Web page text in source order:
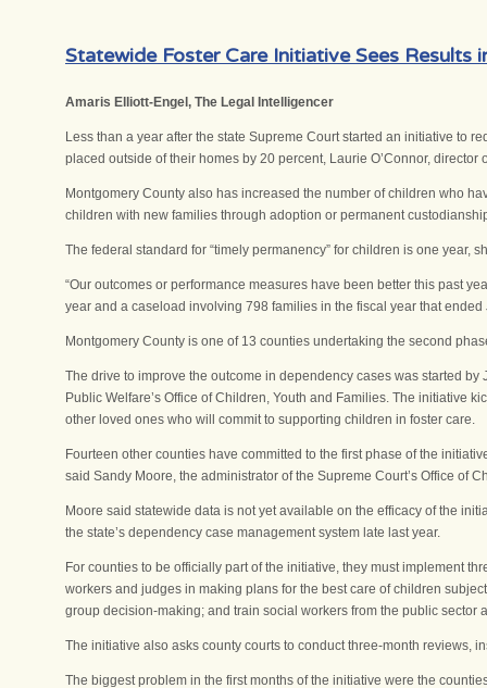
Statewide Foster Care Initiative Sees Results
Amaris Elliott-Engel, The Legal Intelligencer
Less than a year after the state Supreme Court started an initiative to
placed outside of their homes by 20 percent, Laurie O’Connor,
Montgomery County also has increased the number of children who
children with new families through adoption or permanent
The federal standard for “timely permanency” for children is one year,
“Our outcomes or performance measures have been better this past
year and a caseload involving 798 families in the fiscal year that ended
Montgomery County is one of 13 counties undertaking the second
The drive to improve the outcome in dependency cases was started
Public Welfare’s Office of Children, Youth and Families. The initiative
other loved ones who will commit to supporting children in foster care.
Fourteen other counties have committed to the first phase of the
said Sandy Moore, the administrator of the Supreme Court’s Office of
Moore said statewide data is not yet available on the efficacy of the
the state’s dependency case management system late last year.
For counties to be officially part of the initiative, they must implement
workers and judges in making plans for the best care of children
group decision-making; and train social workers from the public
The initiative also asks county courts to conduct three-month reviews,
The biggest problem in the first months of the initiative were the